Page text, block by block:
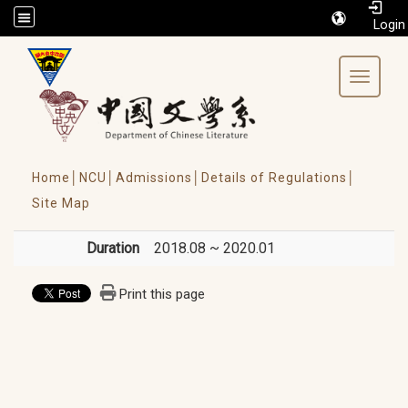
/accesskey"" title="Toolbar">:::
Toggle
Home│ NCU│ Admissions│
Details of Regulations│
Site Map
Duration 2018.08 ~ 2020.01
Print this page